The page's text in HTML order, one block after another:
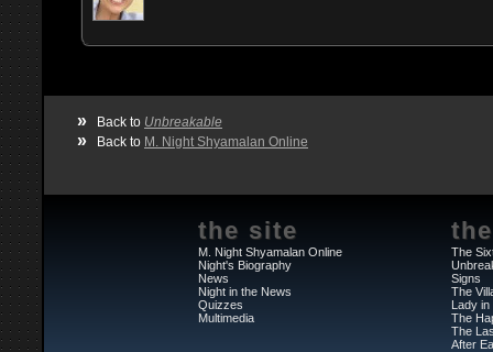
» Back to Unbreakable
» Back to M. Night Shyamalan Online
the site
M. Night Shyamalan Online
Night's Biography
News
Night in the News
Quizzes
Multimedia
The
Signs
The
Lady in
The
The
After